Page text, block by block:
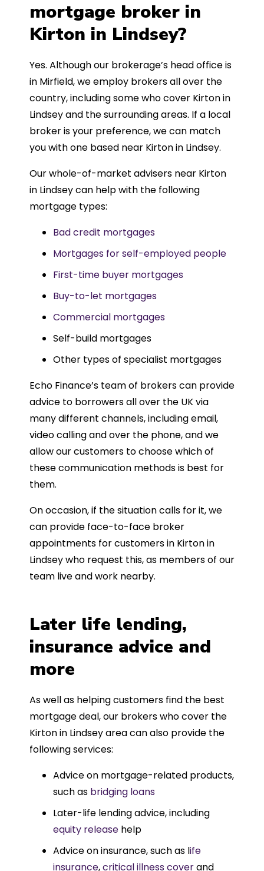
mortgage broker in
Kirton in Lindsey?
Yes. Although our brokerage’s head office is
in Mirfield, we employ brokers all over the
country, including some who cover Kirton in
Lindsey and the surrounding areas. If a local
broker is your preference, we can match
you with one based near Kirton in Lindsey.
Our whole-of-market advisers near Kirton
in Lindsey can help with the following
mortgage types:
Bad credit mortgages
Mortgages for self-employed people
First-time buyer mortgages
Buy-to-let mortgages
Commercial mortgages
Self-build mortgages
Other types of specialist mortgages
Echo Finance’s team of brokers can provide
advice to borrowers all over the UK via
many different channels, including email,
video calling and over the phone, and we
allow our customers to choose which of
these communication methods is best for
them.
On occasion, if the situation calls for it, we
can provide face-to-face broker
appointments for customers in Kirton in
Lindsey who request this, as members of our
team live and work nearby.
Later life lending,
insurance advice and
more
As well as helping customers find the best
mortgage deal, our brokers who cover the
Kirton in Lindsey area can also provide the
following services:
Advice on mortgage-related products,
such as bridging loans
Later-life lending advice, including
equity release help
Advice on insurance, such as life
insurance,critical illness coverand